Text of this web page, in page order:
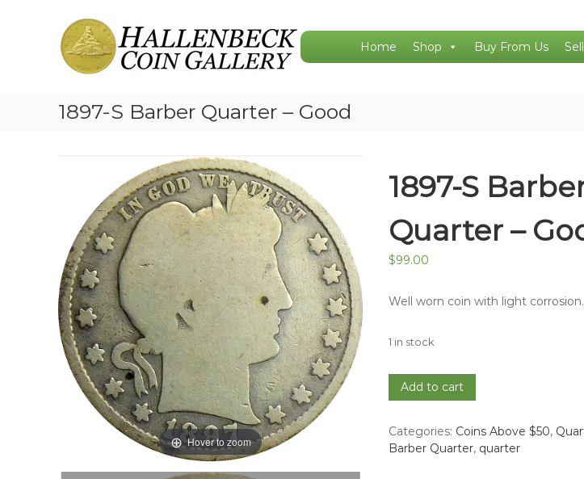
Hallenbeck
Coin
Gallery
Home Shop Buy From Us
1897-S Barber Quarter – Good
Hover to zoom
1897-S
Quarter –
$99.00
Well worn coin with light corrosion.
1 in stock
1897-
S
Quarter
-
Add to cart
Categories: Coins Above $50,
Barber Quarter, quarter